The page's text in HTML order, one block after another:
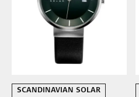
SCANDINAVIAN SOLAR